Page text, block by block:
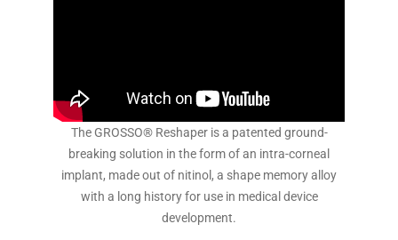
The GROSSO® Reshaper is a patented ground-
breaking solution in the form of an intra-corneal
implant, made out of nitinol, a shape memory alloy
with a long history for use in medical device
development.